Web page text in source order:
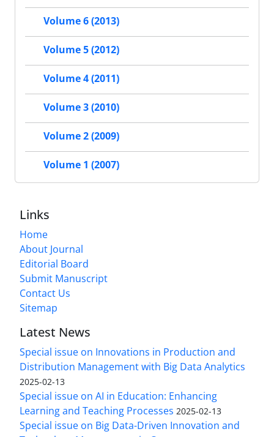
Volume 6 (2013)
Volume 5 (2012)
Volume 4 (2011)
Volume 3 (2010)
Volume 2 (2009)
Volume 1 (2007)
Links
Home
About Journal
Editorial Board
Submit Manuscript
Contact Us
Sitemap
Latest News
Special issue on Innovations in Production and
Distribution Management with Big Data Analytics
2025-02-13
Special issue on AI in Education: Enhancing
Learning and Teaching Processes 2025-02-13
Special issue on Big Data-Driven Innovation and